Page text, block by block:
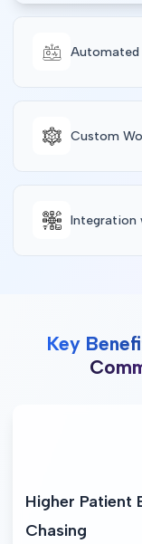
Automated
Custom
Integration
Key
Higher Patient
Chasing